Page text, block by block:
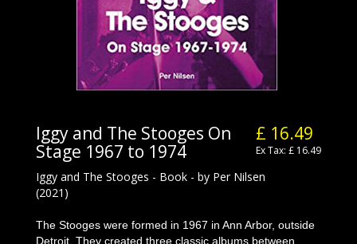
£ 16.49
Ex Tax: £ 16.49
Iggy and The Stooges On
Stage 1967 to 1974
Iggy and The Stooges - Book - by Per Nilsen
(2021)
The Stooges were formed in 1967 in Ann Arbor, outside
Detroit. They created three classic albums between